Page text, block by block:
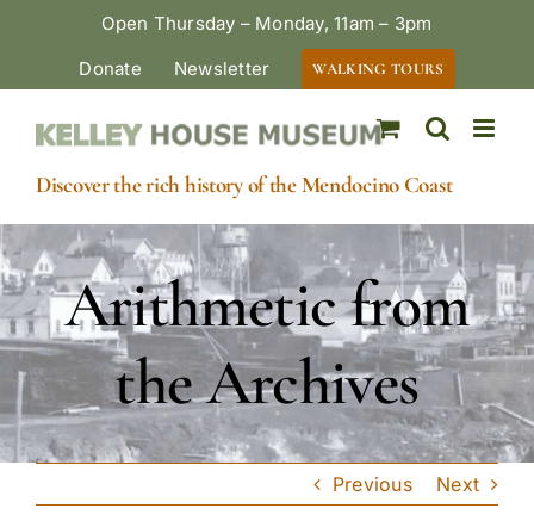
Open Thursday – Monday, 11am – 3pm
Donate
Newsletter WALKING TOURS
Discover the rich history of the Mendocino Coast
Arithmetic from
the Archives
Previous Next